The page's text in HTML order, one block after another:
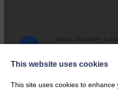
Home All Articles
Web design by
This website uses cookies
This site uses cookies to